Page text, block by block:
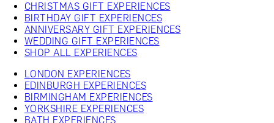
CHRISTMAS GIFT EXPERIENCES
BIRTHDAY GIFT EXPERIENCES
ANNIVERSARY GIFT EXPERIENCES
WEDDING GIFT EXPERIENCES
SHOP ALL EXPERIENCES
LONDON EXPERIENCES
EDINBURGH EXPERIENCES
BIRMINGHAM EXPERIENCES
YORKSHIRE EXPERIENCES
BATH EXPERIENCES